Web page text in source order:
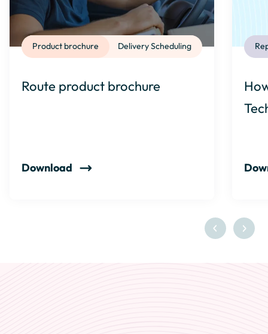
Delivery Scheduling
Product brochure
Route product brochure
Download